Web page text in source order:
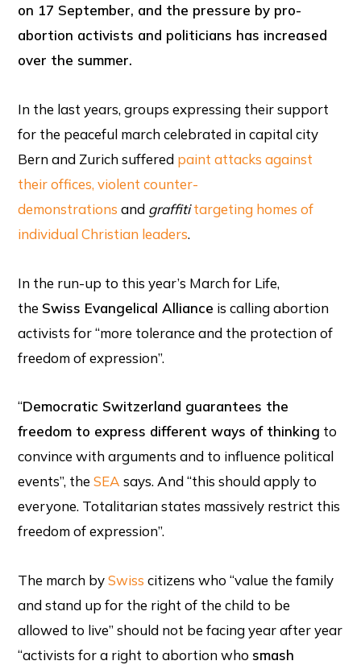
on 17 September, and the pressure by pro-
abortion activists and politicians has increased
over the summer.
In the last years, groups expressing their support
for the peaceful march celebrated in capital city
Bern and Zurich suffered paint attacks against
their offices, violent counter-
demonstrations and graffiti targeting homes of
individual Christian leaders.
In the run-up to this year’s March for Life,
the Swiss Evangelical Alliance is calling abortion
activists for “more tolerance and the protection of
freedom of expression”.
“Democratic Switzerland guarantees the
freedom to express different ways of thinking to
convince with arguments and to influence political
events”, theSEA says. And “this should apply to
everyone. Totalitarian states massively restrict this
freedom of expression”.
The march bySwiss citizens who “value the family
and stand up for the right of the child to be
allowed to live” should not be facing year after year
“activists for a right to abortion who smash